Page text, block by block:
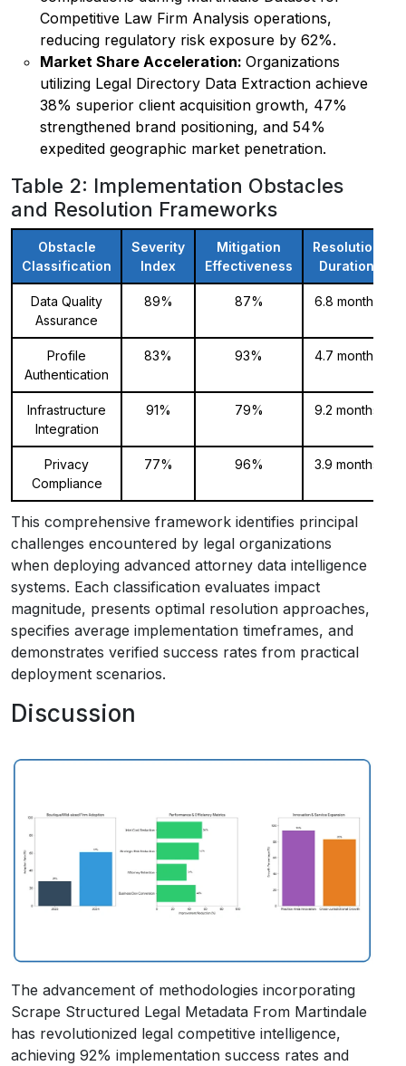
Competitive Law Firm Analysis operations,
reducing regulatory risk exposure by 62%.
Market Share Acceleration: Organizations
utilizing Legal Directory Data Extraction achieve
38% superior client acquisition growth, 47%
strengthened brand positioning, and 54%
expedited geographic market penetration.
Table 2: Implementation Obstacles
and Resolution Frameworks
Obstacle
Classification
Severity
Index
Mitigation
Effectiveness
Resolution
Duration
Data Quality
Assurance
89% 87% 6.8 months
Profile
Authentication
83% 93% 4.7 months
Infrastructure
Integration
91% 79% 9.2 months
Privacy
Compliance
77% 96% 3.9 months
This comprehensive framework identifies principal
challenges encountered by legal organizations
when deploying advanced attorney data intelligence
systems. Each classification evaluates impact
magnitude, presents optimal resolution approaches,
specifies average implementation timeframes, and
demonstrates verified success rates from practical
deployment scenarios.
Discussion
The advancement of methodologies incorporating
Scrape Structured Legal Metadata From Martindale
has revolutionized legal competitive intelligence,
achieving 92% implementation success rates and